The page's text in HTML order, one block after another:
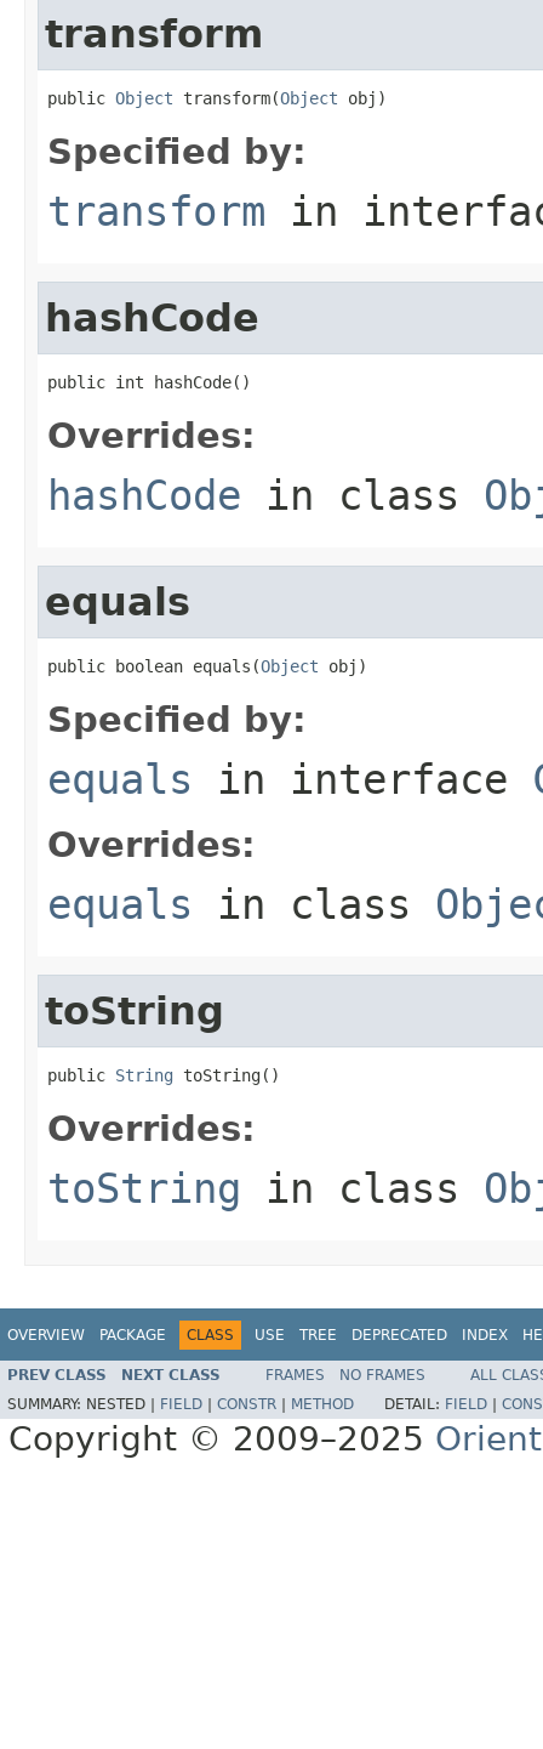
transform
public Object transform(Object obj)
Specified by:
transform in
hashCode
public int hashCode()
Overrides:
hashCode in class
equals
public boolean equals(Object obj)
Specified by:
equals in interface
Overrides:
equals in class
toString
public String toString()
Overrides:
toString in class
OVERVIEW PACKAGE CLASS USE TREE DEPRECATED INDEX
PREV CLASS NEXT CLASS FRAMES NO FRAMES
ALL
SUMMARY: NESTED | FIELD CONSTR METHOD DETAIL: FIELD
Copyright © 2009–2025